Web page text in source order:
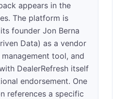
appears in the
The platform is
founder Jon Berna
Data) as a vendor
tool, and
DealerRefresh itself
endorsement. One
references a specific